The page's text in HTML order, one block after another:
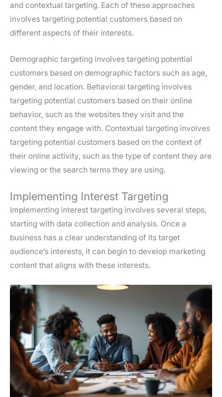
and contextual targeting. Each of these approaches
involves targeting potential customers based on
different aspects of their interests.
Demographic targeting involves targeting potential
customers based on demographic factors such as age,
gender, and location. Behavioral targeting involves
targeting potential customers based on their online
behavior, such as the websites they visit and the
content they engage with. Contextual targeting involves
targeting potential customers based on the context of
their online activity, such as the type of content they are
viewing or the search terms they are using.
Implementing Interest Targeting
Implementing interest targeting involves several steps,
starting with data collection and analysis. Once a
business has a clear understanding of its target
audience’s interests, it can begin to develop marketing
content that aligns with these interests.